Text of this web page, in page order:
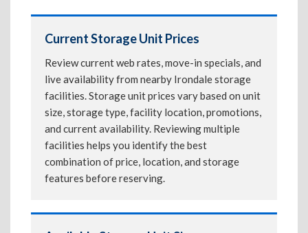
Current Storage Unit Prices
Review current web rates, move-in specials, and
live availability from nearby Irondale storage
facilities. Storage unit prices vary based on unit
size, storage type, facility location, promotions,
and current availability. Reviewing multiple
facilities helps you identify the best
combination of price, location, and storage
features before reserving.